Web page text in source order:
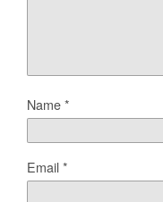
Name*
Email*